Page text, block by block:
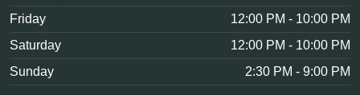
Friday
12:00 PM - 10:00 PM
Saturday
12:00 PM - 10:00 PM
Sunday
2:30 PM - 9:00 PM